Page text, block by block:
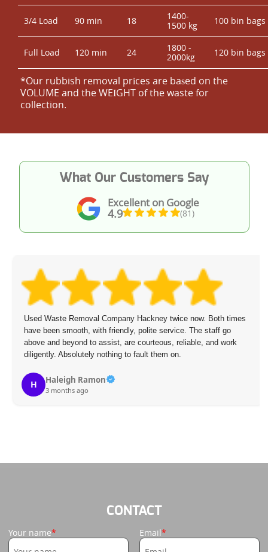
3/4 Load 90 min 18
1400-
1500 kg
100 bin bags
Full Load 120 min 24
1800 -
2000kg
120 bin bags
*Our rubbish removal prіces are baѕed on the
VOLUME and the WEІGHT of the waste for
collection.
Excellent on Google
4.9 (81)
What Our Customers Say
Used Waste Removal Company Hackney twice now. Both times
have been smooth, with friendly, polite service. The staff go
above and beyond to assist, are courteous, reliable, and work
diligently. Absolutely nothing to fault them on.
H Haleigh Ramon
3 months ago
CONTACT
Your name Email